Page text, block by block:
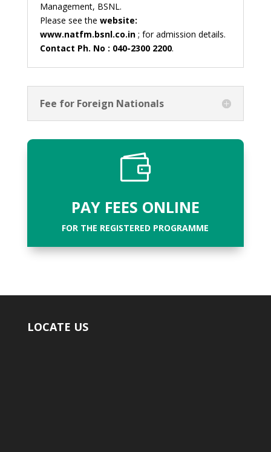
Management, BSNL.
Please see the website:
www.natfm.bsnl.co.in; for admission details.
Contact Ph. No : 040-2300 2200.
Fee for Foreign Nationals

PAY FEES ONLINE
FOR THE REGISTERED PROGRAMME
LOCATE US